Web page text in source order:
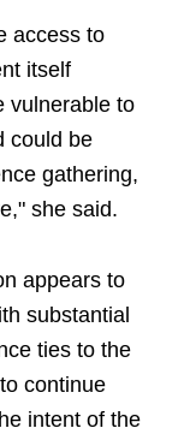
access to
itself
vulnerable to
could be
gathering,
she said.
appears to
substantial
ties to the
continue
intent of the